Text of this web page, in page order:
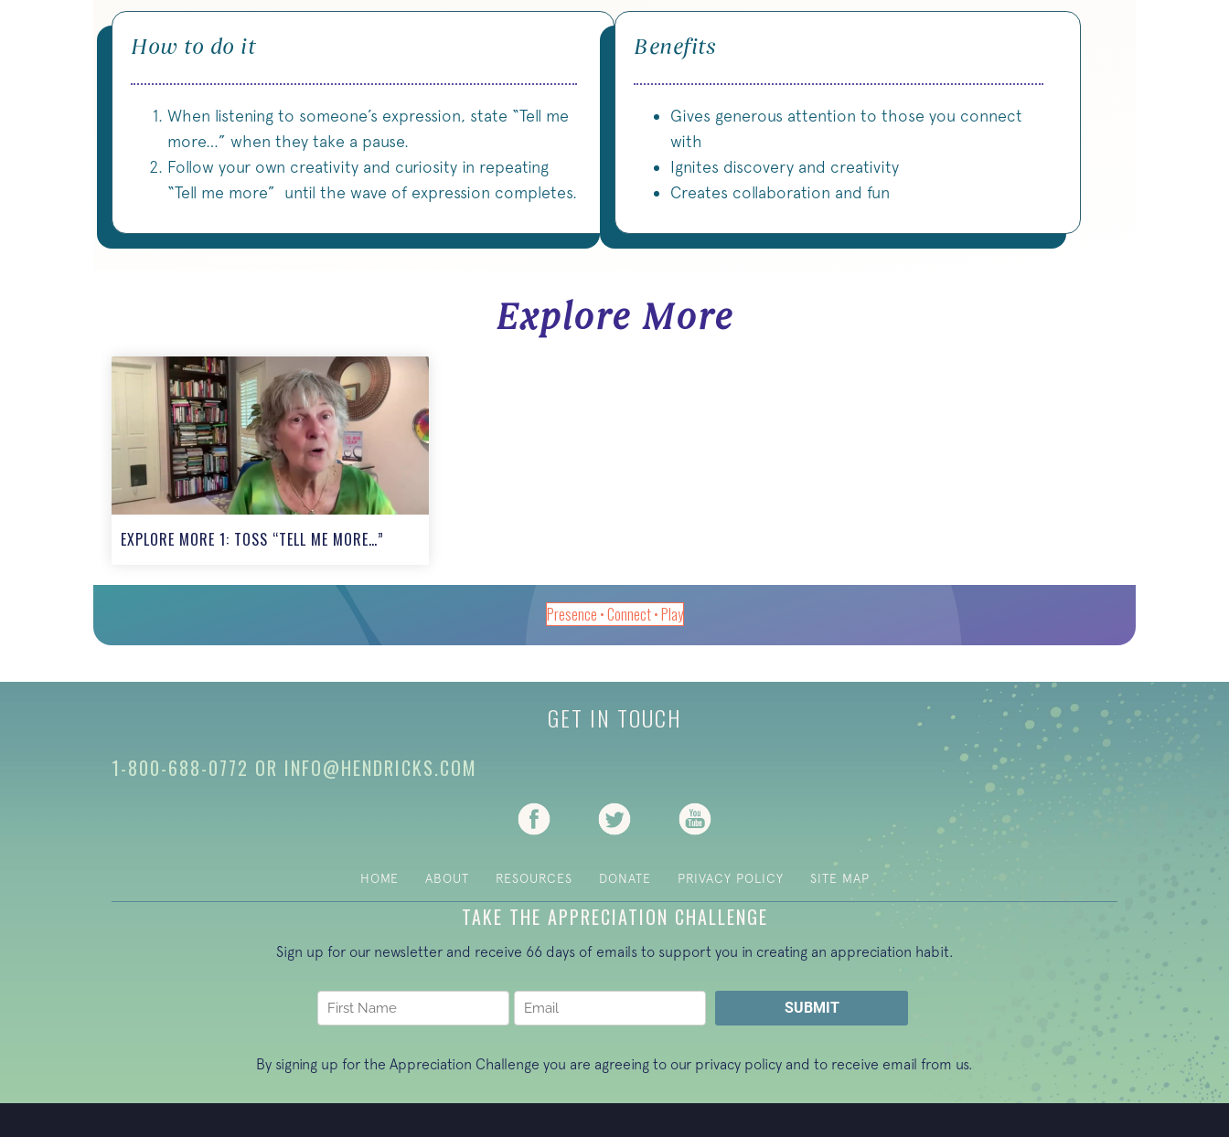
How to do it
When listening to someone’s expression, state “Tell me
more…” when they take a pause.
Follow your own creativity and curiosity in repeating
“Tell me more” until the wave of expression completes.
Benefits
Gives generous attention to those you connect
with
Ignites discovery and creativity
Creates collaboration and fun
Explore More
EXPLORE MORE 1: TOSS “TELL ME MORE…”
Presence • Connect • Play
GET IN TOUCH
1-800-688-0772 OR INFO@HENDRICKS.COM
(opens in new tab)(opens in new tab)
HOME ABOUT RESOURCES DONATE PRIVACY POLICY SITE MAP
TAKE THE APPRECIATION CHALLENGE
Sign up for our newsletter and receive 66 days of emails to support you in creating an appreciation habit.
By signing up for the Appreciation Challenge you are agreeing to our privacy policy and to receive email from us.